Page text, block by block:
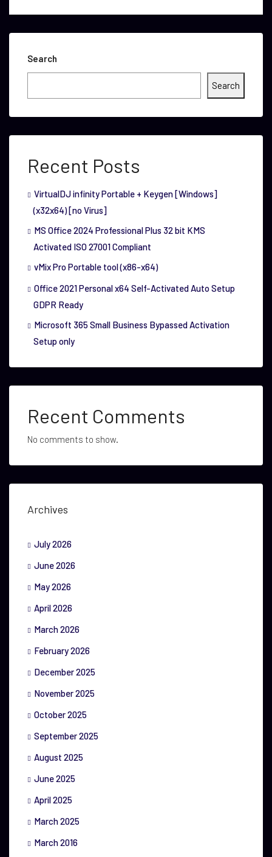
Search
Search
Recent Posts
VirtualDJ infinity Portable + Keygen [Windows]
(x32x64) [no Virus]
MS Office 2024 Professional Plus 32 bit KMS
Activated ISO 27001 Compliant
vMix Pro Portable tool (x86-x64)
Office 2021 Personal x64 Self-Activated Auto Setup
GDPR Ready
Microsoft 365 Small Business Bypassed Activation
Setup only
Recent Comments
No comments to show.
Archives
July 2026
June 2026
May 2026
April 2026
March 2026
February 2026
December 2025
November 2025
October 2025
September 2025
August 2025
June 2025
April 2025
March 2025
March 2016